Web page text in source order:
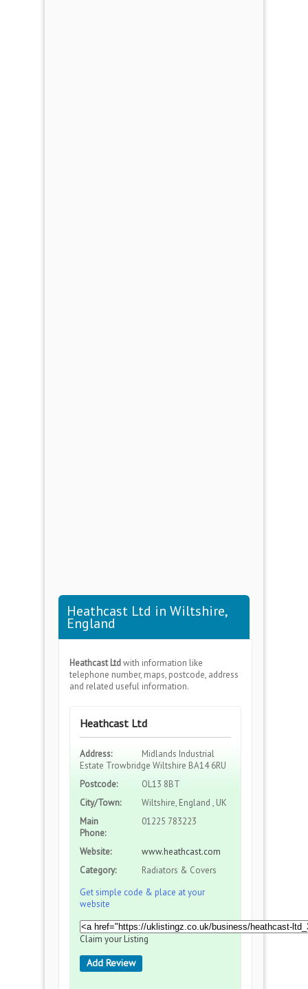
Heathcast Ltd in Wiltshire,
England
Heathcast Ltdwith information like
telephone number, maps, postcode, address
and related useful information.
Heathcast Ltd
Address:
Midlands Industrial
Estate Trowbridge Wiltshire BA14 6RU
Postcode:
OL13 8BT
City/Town:
Wiltshire, England , UK
Main
Phone:
01225 783223
Website:
www.heathcast.com
Category:
Radiators & Covers
Get simple code & place at your
website
Claim your Listing
Add Review